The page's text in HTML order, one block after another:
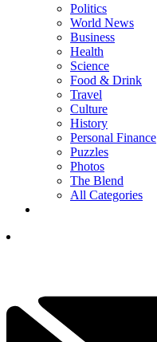
Politics
World News
Business
Health
Science
Food & Drink
Travel
Culture
History
Personal Finance
Puzzles
Photos
The Blend
All Categories